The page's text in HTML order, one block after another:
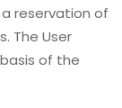
reservation of
The User
of the